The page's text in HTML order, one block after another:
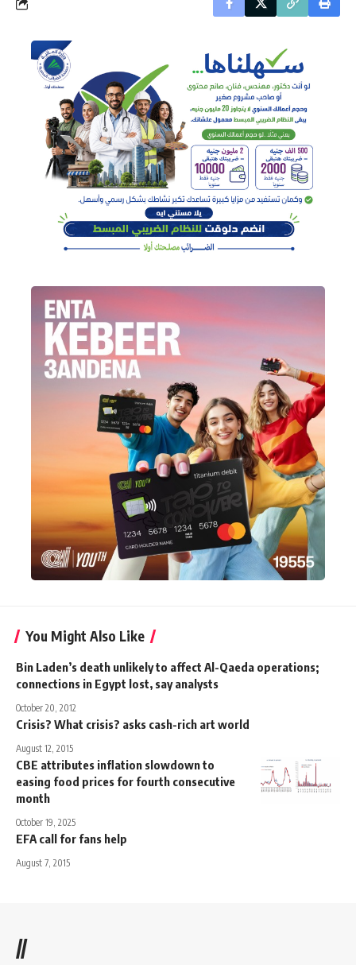
You Might Also Like
Bin Laden’s death unlikely to affect Al-Qaeda operations;
connections in Egypt lost, say analysts
October 20, 2012
Crisis? What crisis? asks cash-rich art world
August 12, 2015
CBE attributes inflation slowdown to
easing food prices for fourth consecutive
month
October 19, 2025
EFA call for fans help
August 7, 2015
//